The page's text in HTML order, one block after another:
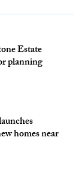
Estate
planning
homes near